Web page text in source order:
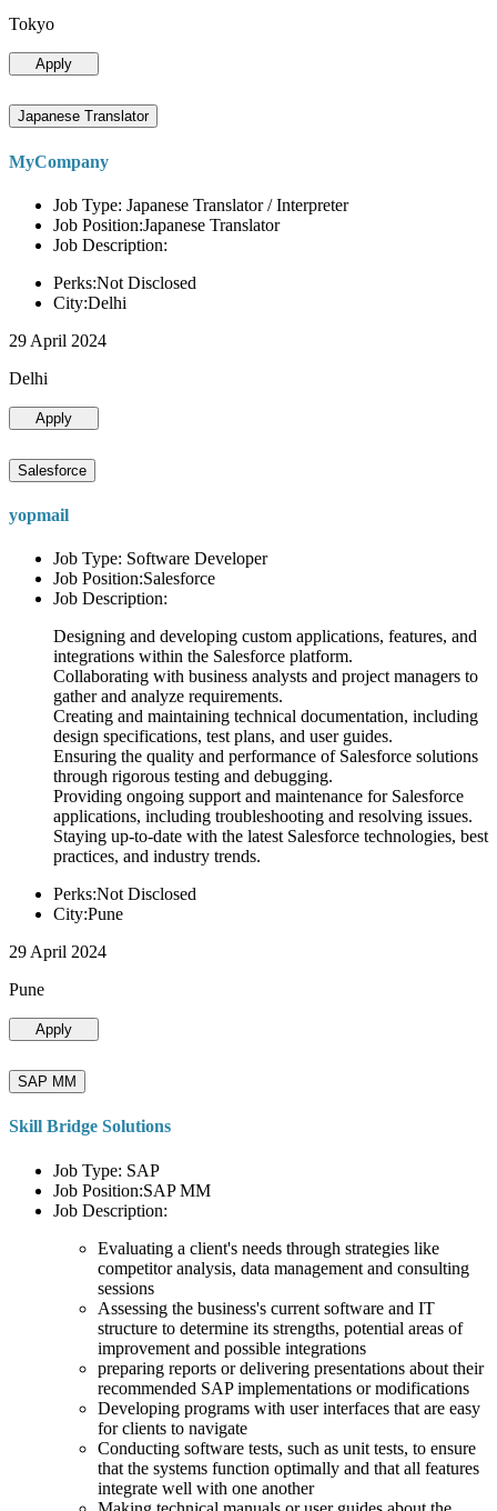
Tokyo
Apply
Japanese Translator
MyCompany
Job Type: Japanese Translator / Interpreter
Job Position:Japanese Translator
Job Description:
Perks:Not Disclosed
City:Delhi
29 April 2024
Delhi
Apply
Salesforce
yopmail
Job Type: Software Developer
Job Position:Salesforce
Job Description:
Designing and developing custom applications, features, and
integrations within the Salesforce platform.
Collaborating with business analysts and project managers to
gather and analyze requirements.
Creating and maintaining technical documentation, including
design specifications, test plans, and user guides.
Ensuring the quality and performance of Salesforce solutions
through rigorous testing and debugging.
Providing ongoing support and maintenance for Salesforce
applications, including troubleshooting and resolving issues.
Staying up-to-date with the latest Salesforce technologies, best
practices, and industry trends.
Perks:Not Disclosed
City:Pune
29 April 2024
Pune
Apply
SAP MM
Skill Bridge Solutions
Job Type: SAP
Job Position:SAP MM
Job Description:
Evaluating a client's needs through strategies like
competitor analysis, data management and consulting
sessions
Assessing the business's current software and IT
structure to determine its strengths, potential areas of
improvement and possible integrations
preparing reports or delivering presentations about their
recommended SAP implementations or modifications
Developing programs with user interfaces that are easy
for clients to navigate
Conducting software tests, such as unit tests, to ensure
that the systems function optimally and that all features
integrate well with one another